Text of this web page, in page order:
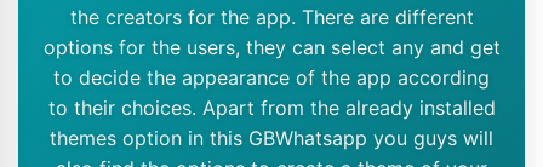
the creators for the app. There are different
options for the users, they can select any and get
to decide the appearance of the app according
to their choices. Apart from the already installed
themes option in this GBWhatsapp you guys will